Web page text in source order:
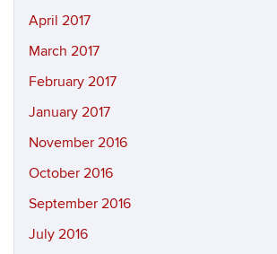
April 2017
March 2017
February 2017
January 2017
November 2016
October 2016
September 2016
July 2016